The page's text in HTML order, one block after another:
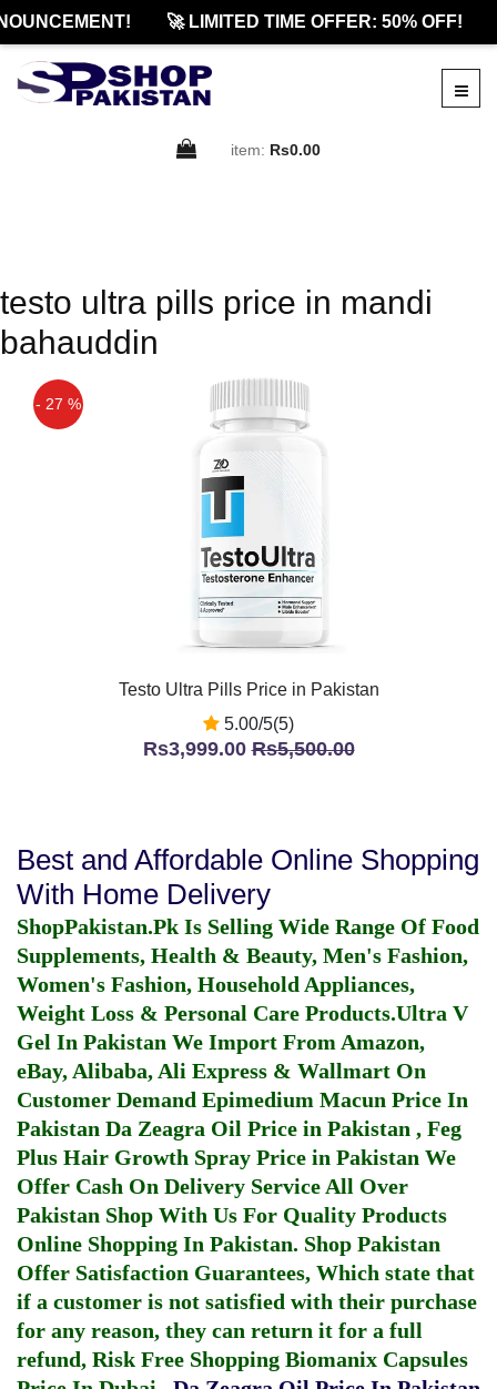
🚀 LIMITED TIME OFFER: 50% OFF!
item: Rs0.00
testo ultra pills price in mandi
bahauddin
- 27 %
Testo Ultra Pills Price in Pakistan
5.00/5(5)
Rs3,999.00Rs5,500.00
Best and Affordable Online Shopping
With Home Delivery
ShopPakistan.Pk Is Selling Wide Range Of Food
Supplements, Health & Beauty, Men's Fashion,
Women's Fashion, Household Appliances,
Weight Loss & Personal Care Products.Ultra V
Gel In Pakistan We Import From Amazon,
eBay, Alibaba, Ali Express & Wallmart On
Customer Demand Epimedium Macun Price In
Pakistan Da Zeagra Oil Price in Pakistan , Feg
Plus Hair Growth Spray Price in Pakistan We
Offer Cash On Delivery Service All Over
Pakistan Shop With Us For Quality Products
Online Shopping In Pakistan. Shop Pakistan
Offer Satisfaction Guarantees, Which state that
if a customer is not satisfied with their purchase
for any reason, they can return it for a full
refund, Risk Free Shopping Biomanix Capsules